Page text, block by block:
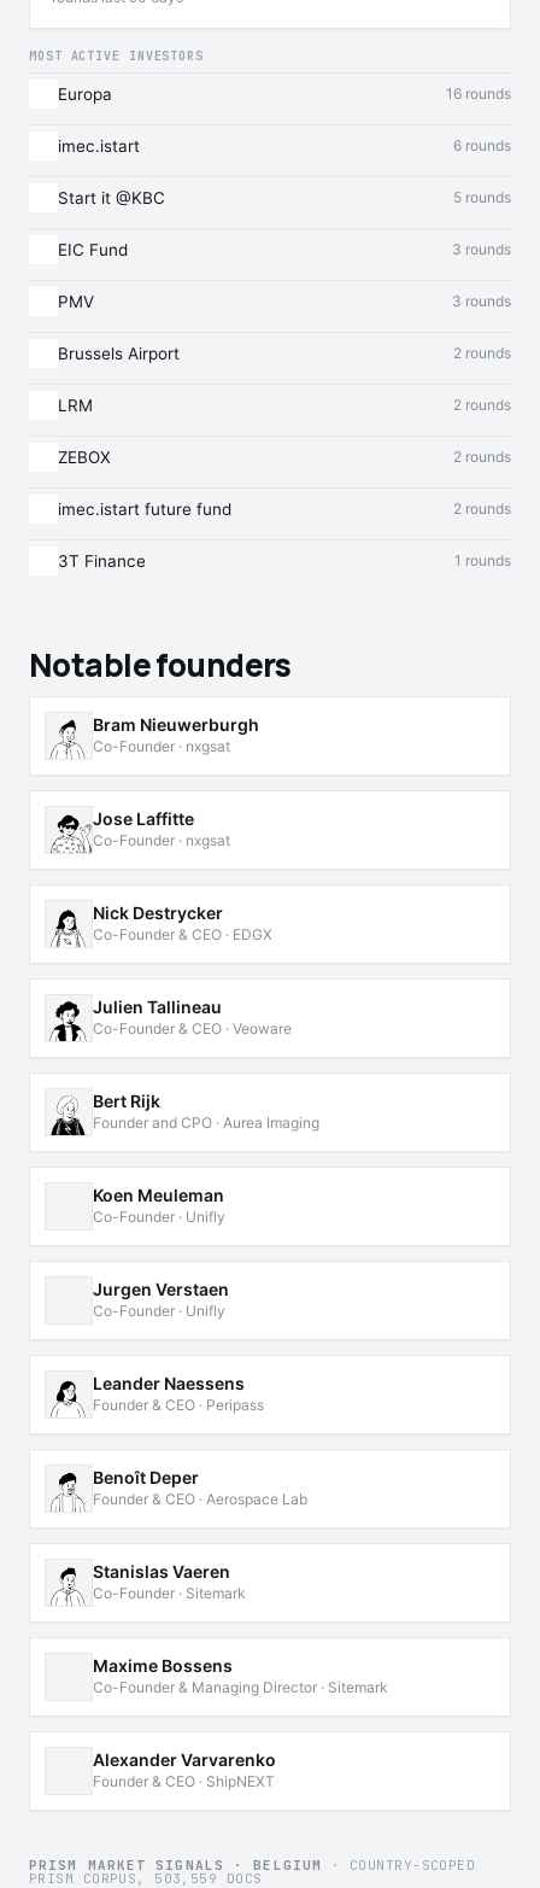
MOST ACTIVE INVESTORS
Europa 16 rounds
imec.istart 6 rounds
Start it @KBC 5 rounds
EIC Fund 3 rounds
PMV 3 rounds
Brussels Airport 2 rounds
LRM 2 rounds
ZEBOX 2 rounds
imec.istart future fund 2 rounds
3T Finance 1 rounds
Notable founders
Bram Nieuwerburgh
Co-Founder · nxgsat
Jose Laffitte
Co-Founder · nxgsat
Nick Destrycker
Co-Founder & CEO · EDGX
Julien Tallineau
Co-Founder & CEO · Veoware
Bert Rijk
Founder and CPO · Aurea Imaging
Koen Meuleman
Co-Founder · Unifly
Jurgen Verstaen
Co-Founder · Unifly
Leander Naessens
Founder & CEO · Peripass
Benoît Deper
Founder & CEO · Aerospace Lab
Stanislas Vaeren
Co-Founder · Sitemark
Maxime Bossens
Co-Founder & Managing Director · Sitemark
Alexander Varvarenko
Founder & CEO · ShipNEXT
PRISM MARKET SIGNALS · BELGIUM · COUNTRY-SCOPED
PRISM CORPUS, 503,559 DOCS